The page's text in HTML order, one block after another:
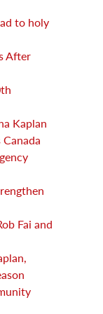
to holy
After
Kaplan
Fai and